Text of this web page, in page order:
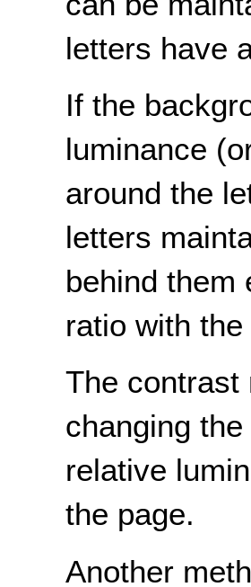
letters have
If the
luminance
around the
letters
behind them
ratio with
The contrast
changing
relative
the page.
Another